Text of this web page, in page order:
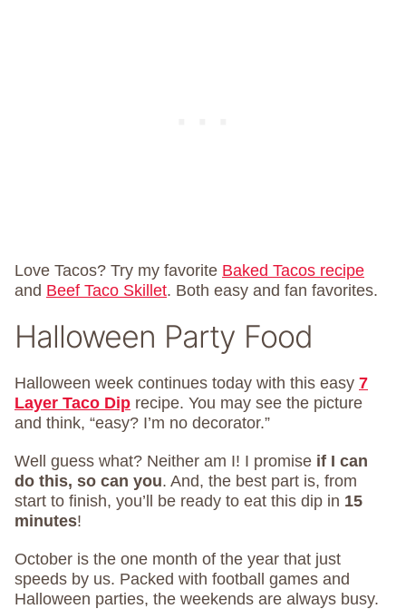
Love Tacos? Try my favorite Baked Tacos recipe
and Beef Taco Skillet. Both easy and fan favorites.
Halloween Party Food
Halloween week continues today with this easy 7
Layer Taco Dip recipe. You may see the picture
and think, “easy? I’m no decorator.”
Well guess what? Neither am I! I promise if I can
do this, so can you. And, the best part is, from
start to finish, you’ll be ready to eat this dip in 15
minutes!
October is the one month of the year that just
speeds by us. Packed with football games and
Halloween parties, the weekends are always busy.